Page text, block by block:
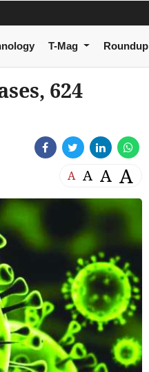
T-Mag Roundup
624
A A A A